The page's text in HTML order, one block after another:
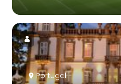
Portugal